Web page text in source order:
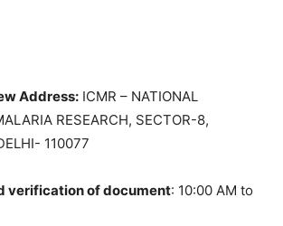
Address: ICMR – NATIONAL
RESEARCH, SECTOR-8,
110077
verification of document: 10:00 AM to